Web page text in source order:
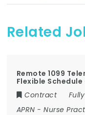
Related
Remote 1099
Flexible
Contract
APRN -Nurse